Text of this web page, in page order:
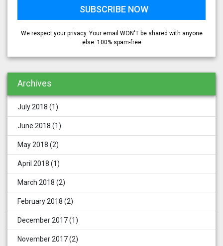
We respect your privacy. Your email WON'T be shared with anyone
else. 100% spam-free
Archives
July 2018 (1)
June 2018 (1)
May 2018 (2)
April 2018 (1)
March 2018 (2)
February 2018 (2)
December 2017(1)
November 2017(2)